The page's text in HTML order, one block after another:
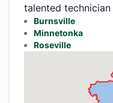
talented
Burnsville
Minnetonka
Roseville